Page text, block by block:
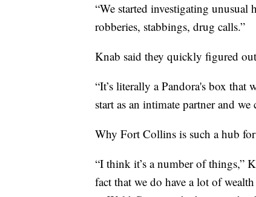
“We started investigating
robberies, stabbings, drug calls.”
Knab said they quickly figured
“It’s literally a Pandora's box that
start as an intimate partner and
Why Fort Collins is such a hub
“I think it’s a number of things,”
fact that we do have a lot of